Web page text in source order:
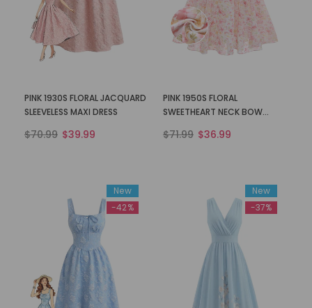
PINK 1930S FLORAL JACQUARD
SLEEVELESS MAXI DRESS
$70.99 $39.99
PINK 1950S FLORAL
SWEETHEART NECK BOW
$71.99 $36.99
New
-42%
New
-37%